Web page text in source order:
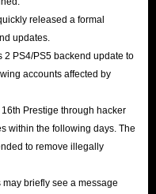
released a formal
updates.
2 PS4/PS5 backend update to
accounts affected by
Prestige through hacker
within the following days. The
to remove illegally
briefly see a message